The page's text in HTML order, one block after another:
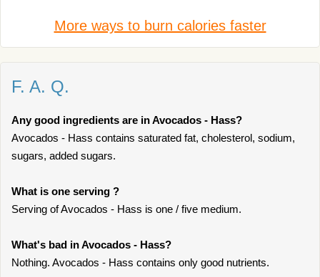
More ways to burn calories faster
F. A. Q.
Any good ingredients are in Avocados - Hass?
Avocados - Hass contains saturated fat, cholesterol, sodium,
sugars, added sugars.
What is one serving ?
Serving of Avocados - Hass is one / five medium.
What's bad in Avocados - Hass?
Nothing. Avocados - Hass contains only good nutrients.